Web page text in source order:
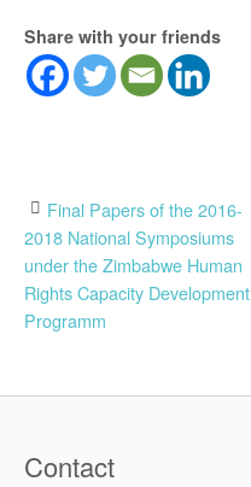
Share with your friends
Post
navigation
Final Papers of the 2016-
2018 National Symposiums
under the Zimbabwe Human
Rights Capacity Development
Programm
Contact